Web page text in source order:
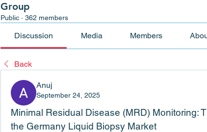
Group
Public · 362 members
Discussion Media Members
Back
Anuj
September 24, 2025
Minimal Residual Disease (MRD) Monitoring:
the Germany Liquid Biopsy Market